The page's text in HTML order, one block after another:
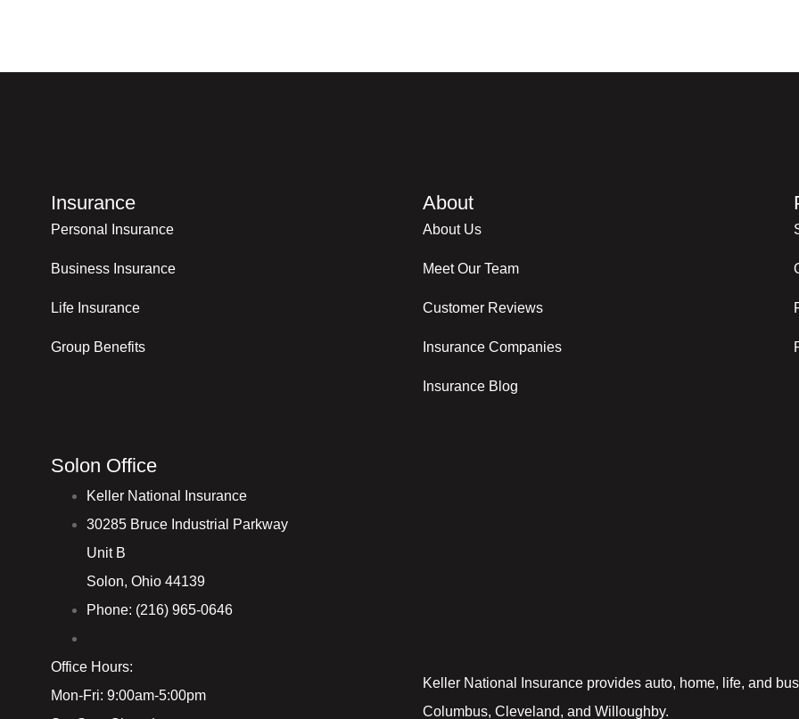
Insurance
Personal Insurance
Business Insurance
Life Insurance
Group Benefits
About
About Us
Meet Our Team
Customer Reviews
Insurance Companies
Insurance Blog
Solon Office
Keller National Insurance
30285 Bruce Industrial Parkway
Unit B
Solon, Ohio 44139
Phone: (216) 965-0646
Office Hours:
Mon-Fri: 9:00am-5:00pm
Keller National Insurance provides auto, home, life, and
Columbus, Cleveland, and Willoughby.